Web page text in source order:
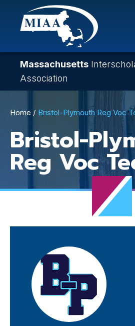
Skip
content
Massachusetts
Association
Breadcrumb
Home Bristol-Plymouth Reg Voc
Bristol-
Reg Voc
Visually-
hidden
label